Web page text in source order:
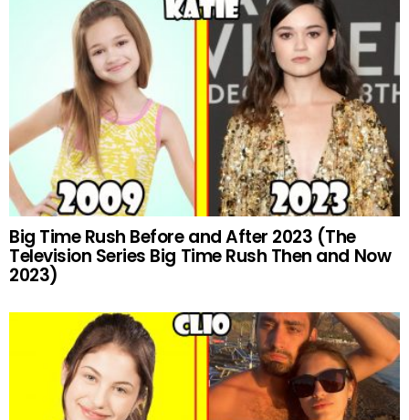
Big Time Rush Before and After 2023 (The
Television Series Big Time Rush Then and Now
2023)